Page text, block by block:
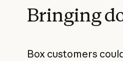
Bringing
Box customers